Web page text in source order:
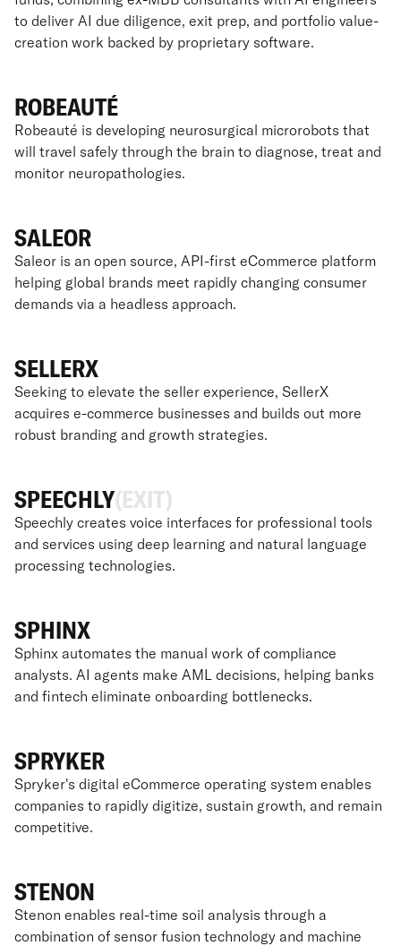
to deliver AI due diligence, exit prep, and portfolio value-
creation work backed by proprietary software.
ROBEAUTÉ
Robeauté is developing neurosurgical microrobots that
will travel safely through the brain to diagnose, treat and
monitor neuropathologies.
SALEOR
Saleor is an open source, API-first eCommerce platform
helping global brands meet rapidly changing consumer
demands via a headless approach.
SELLERX
Seeking to elevate the seller experience, SellerX
acquires e-commerce businesses and builds out more
robust branding and growth strategies.
SPEECHLY(EXIT)
Speechly creates voice interfaces for professional tools
and services using deep learning and natural language
processing technologies.
SPHINX
Sphinx automates the manual work of compliance
analysts. AI agents make AML decisions, helping banks
and fintech eliminate onboarding bottlenecks.
SPRYKER
Spryker's digital eCommerce operating system enables
companies to rapidly digitize, sustain growth, and remain
competitive.
STENON
Stenon enables real-time soil analysis through a
combination of sensor fusion technology and machine